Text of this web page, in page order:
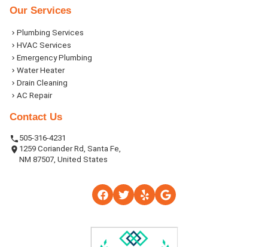
Our Services
Plumbing Services
HVAC Services
Emergency Plumbing
Water Heater
Drain Cleaning
AC Repair
Contact Us
505-316-4231
1259 Coriander Rd, Santa Fe,
NM 87507, United States